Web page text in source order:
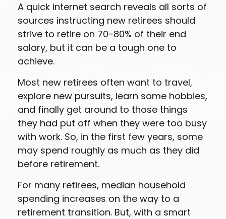
A quick internet search reveals all sorts of
sources instructing new retirees should
strive to retire on 70-80% of their end
salary, but it can be a tough one to
achieve.
Most new retirees often want to travel,
explore new pursuits, learn some hobbies,
and finally get around to those things
they had put off when they were too busy
with work. So, in the first few years, some
may spend roughly as much as they did
before retirement.
For many retirees, median household
spending increases on the way to a
retirement transition. But, with a smart